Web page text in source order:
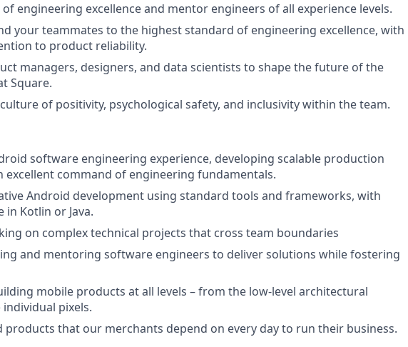
engineering excellence and mentor engineers of all experience levels.
your teammates to the highest standard of engineering excellence, with
to product reliability.
managers, designers, and data scientists to shape the future of the
Square.
of positivity, psychological safety, and inclusivity within the team.
software engineering experience, developing scalable production
excellent command of engineering fundamentals.
Android development using standard tools and frameworks, with
Kotlin or Java.
on complex technical projects that cross team boundaries
and mentoring software engineers to deliver solutions while fostering
mobile products at all levels – from the low-level architectural
pixels.
products that our merchants depend on every day to run their business.